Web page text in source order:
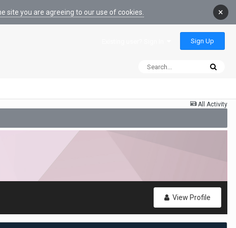
site you are agreeing to our use of cookies. ×
Sign Up
All Activity
View Profile